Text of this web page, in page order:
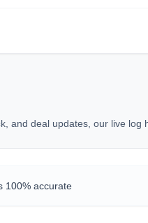
and deal updates, our live
100% accurate